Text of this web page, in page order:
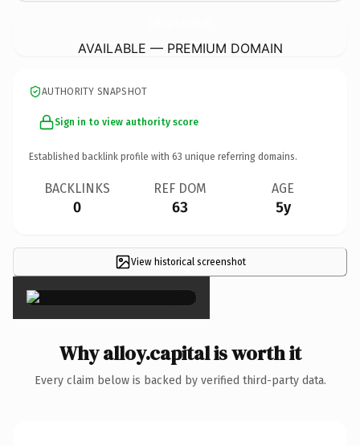
AVAILABLE — PREMIUM DOMAIN
AUTHORITY SNAPSHOT
Sign in to view authority score
Established backlink profile with 63 unique referring domains.
BACKLINKS
0
REF DOM
63
AGE
5y
View historical screenshot
×
Why alloy.capital is worth it
Every claim below is backed by verified third-party data.